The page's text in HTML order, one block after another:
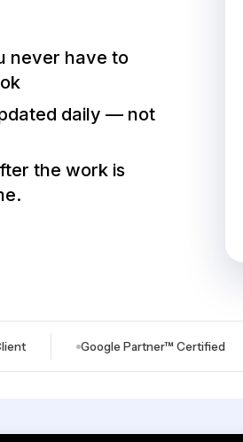
never have to
daily — not
the work is
Google Partner™ Certified